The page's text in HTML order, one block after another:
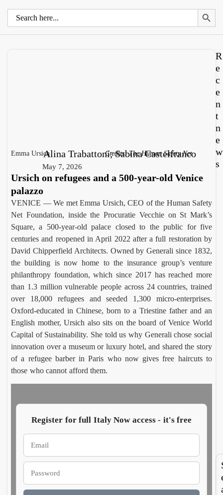
Search
Search
Emma Ursich Credits: The Human Safety Net
Alina Trabattoni, Sabina Castelfranco
May 7, 2026
Ursich on refugees and a 500-year-old Venice
palazzo
VENICE — We met Emma Ursich, CEO of the Human Safety
Net Foundation, inside the Procuratie Vecchie on St Mark’s
Square, a 500-year-old palace closed to the public for five
centuries and reopened in April 2022 after a full restoration by
David Chipperfield Architects. Owned by Generali since 1832,
the building is now home to the insurance group’s venture
philanthropy foundation, which since 2017 has reached more
than 1.3 million vulnerable people across 24 countries, trained
over 18,000 refugees and seeded 1,300 micro-enterprises.
Oxford-educated in Chinese, born to a Triestine father and an
English mother, Ursich also sits on the board of Venice World
Capital of Sustainability. She told us why Generali chose social
innovation over a museum or luxury hotel, and shared the story
of a refugee barber in Paris who now gives free haircuts to
those who cannot afford them.
Register for full Italy Now access - it's free
R
e
c
e
n
t
n
e
w
s
t
s
wine
Luca
7,
, a
doubl
Hope